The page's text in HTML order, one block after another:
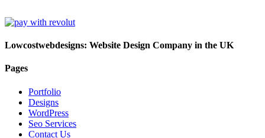
Lowcostwebdesigns: Website Design Company in the UK
Pages
Portfolio
Designs
WordPress
Seo Services
Contact Us